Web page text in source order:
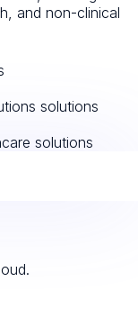
and non-clinical
solutions
solutions